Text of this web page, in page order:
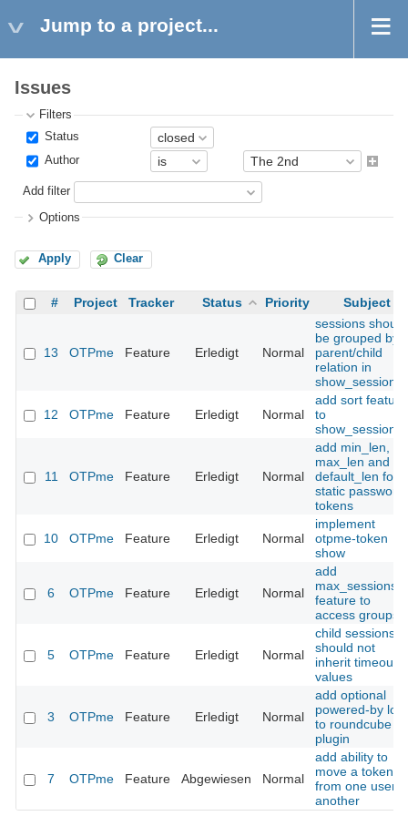
Jump to a project...
Issues
Filters
Status
Author
Add filter
Options
Apply Clear
# Project Tracker Status Priority Subject
13 OTPme Feature Erledigt Normal
sessions should
be grouped by
parent/child
relation in
12 OTPme Feature Erledigt Normal
add sort feature
to
11 OTPme Feature Erledigt Normal
add min_len,
max_len and
default_len for
static password
tokens
10 OTPme Feature Erledigt Normal
implement
otpme-token
show
6 OTPme Feature Erledigt Normal
add
max_sessions
feature to
access groups
5 OTPme Feature Erledigt Normal
child sessions
should not
inherit timeout
values
3 OTPme Feature Erledigt Normal
add optional
powered-by
to roundcube
plugin
7 OTPme Feature Abgewiesen Normal
add ability to
move a token
from one user
another